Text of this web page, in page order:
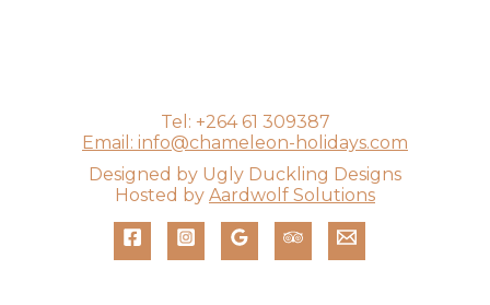
Tel: +264 61 309387
Email: info@chameleon-holidays.com
Designed by Ugly Duckling Designs
Hosted by Aardwolf Solutions